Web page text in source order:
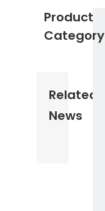
Product
Category
Related
News